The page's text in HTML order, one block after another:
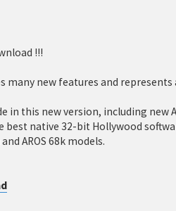
!!!
many new features and
this new version, including new
native 32-bit Hollywood
AROS 68k models.